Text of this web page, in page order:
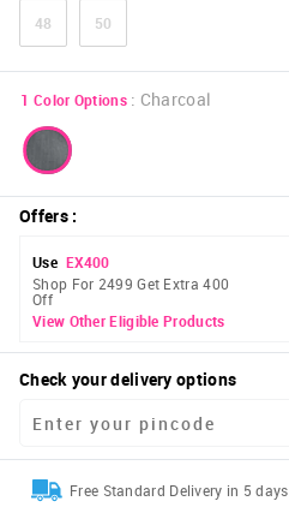
48 50
1 Color Options : Charcoal
Offers:
Use EX400
Shop For 2499 Get Extra 400
Off
View Other Eligible Products
Check your delivery options
Free Standard Delivery in 5 days